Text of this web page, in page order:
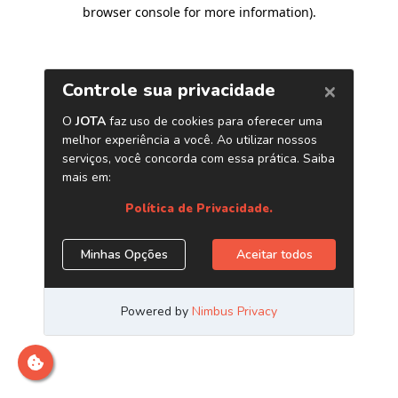
browser console for more information).